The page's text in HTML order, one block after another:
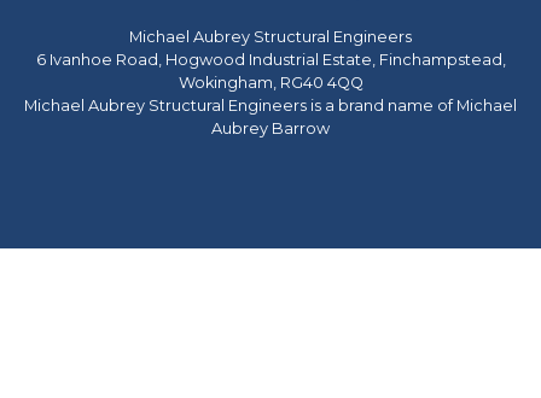
Michael Aubrey Structural Engineers
6 Ivanhoe Road, Hogwood Industrial Estate, Finchampstead,
Wokingham, RG40 4QQ
Michael Aubrey Structural Engineers is a brand name of Michael
Aubrey Barrow